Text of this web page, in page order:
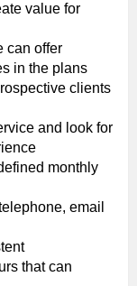
value for
can offer
in the plans
clients
and look for
monthly
email
that can